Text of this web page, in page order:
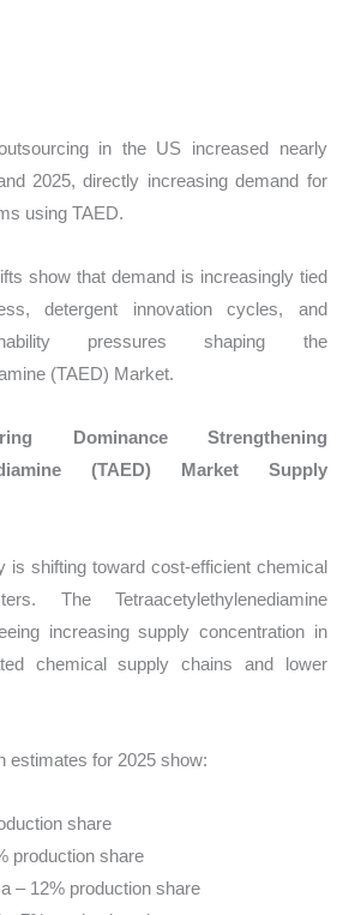
in the US increased nearly
2025, directly increasing demand for
using TAED.
show that demand is increasingly tied
detergent innovation cycles, and
pressures shaping the
(TAED) Market.
Dominance Strengthening
(TAED) Market Supply
is shifting toward cost-efficient chemical
The Tetraacetylethylenediamine
increasing supply concentration in
chemical supply chains and lower
estimates for 2025 show:
share
production share
– 12% production share